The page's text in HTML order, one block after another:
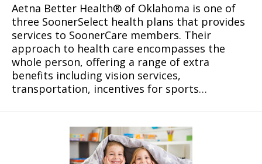
Aetna Better Health® of Oklahoma is one of
three SoonerSelect health plans that provides
services to SoonerCare members. Their
approach to health care encompasses the
whole person, offering a range of extra
benefits including vision services,
transportation, incentives for sports…